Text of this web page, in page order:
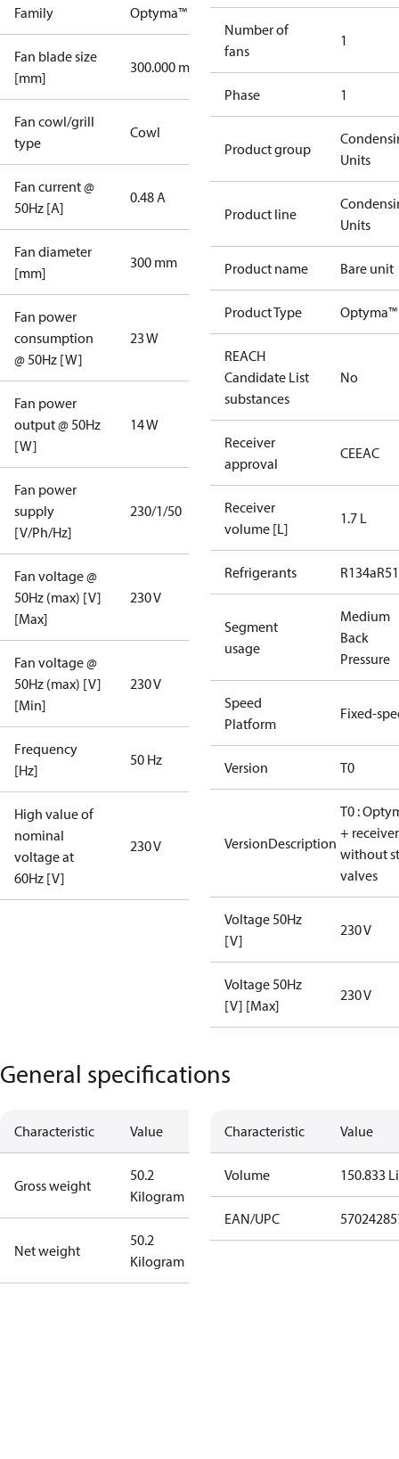
Family Optyma™
Fan blade size
[mm]
300.000 mm
Fan cowl/grill
type
Cowl
Fan current @
50Hz [A]
0.48 A
Fan diameter
[mm]
300 mm
Fan power
consumption
@ 50Hz [W]
23 W
Fan power
output @ 50Hz
[W]
14 W
Fan power
supply
[V/Ph/Hz]
230/1/50
Fan voltage @
50Hz (max) [V]
[Max]
230 V
Fan voltage @
50Hz (max) [V]
[Min]
230 V
Frequency
[Hz]
50 Hz
High value of
nominal
voltage at
60Hz [V]
230 V
Number of
fans
1
Phase 1
Product group
Units
Product line
Units
Product name Bare unit
Product Type Optyma™
REACH
Candidate List
substances
No
Receiver
approval
CEEAC
Receiver
volume [L]
1.7 L
Refrigerants R134a
Segment
usage
Medium
Back
Pressure
Speed
Platform
Fixed-
Version T0
VersionDescription
T0 :
+ receiver
without
valves
Voltage 50Hz
[V]
230 V
Voltage 50Hz
[V] [Max]
230 V
General specifications
Characteristic Value
Gross weight
50.2
Kilogram
Net weight
50.2
Kilogram
Characteristic Value
Volume 150.833
EAN/UPC